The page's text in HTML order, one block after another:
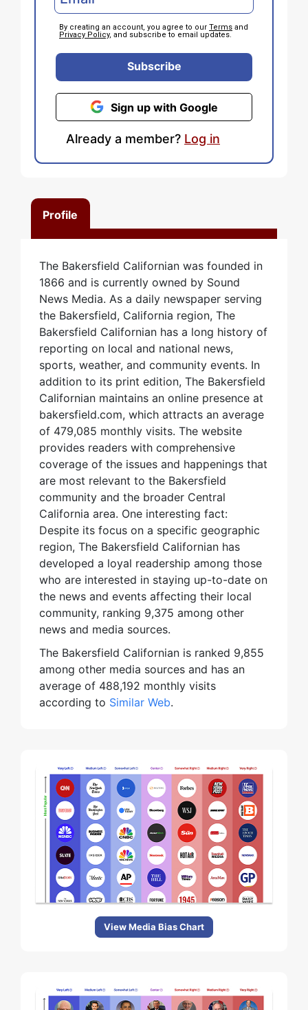
Profile
The Bakersfield Californian was founded in
1866 and is currently owned by Sound
News Media. As a daily newspaper serving
the Bakersfield, California region, The
Bakersfield Californian has a long history of
reporting on local and national news,
sports, weather, and community events. In
addition to its print edition, The Bakersfield
Californian maintains an online presence at
bakersfield.com, which attracts an average
of 479,085 monthly visits. The website
provides readers with comprehensive
coverage of the issues and happenings that
are most relevant to the Bakersfield
community and the broader Central
California area. One interesting fact:
Despite its focus on a specific geographic
region, The Bakersfield Californian has
developed a loyal readership among those
who are interested in staying up-to-date on
the news and events affecting their local
community, ranking 9,375 among other
news and media sources.
The Bakersfield Californian is ranked 9,855
among other media sources and has an
average of 488,192 monthly visits
according to Similar Web.
View Media Bias Chart
By creating an account, you agree to our Terms and
Privacy Policy, and subscribe to email updates.
Subscribe
Sign up with Google
Already a member? Log in